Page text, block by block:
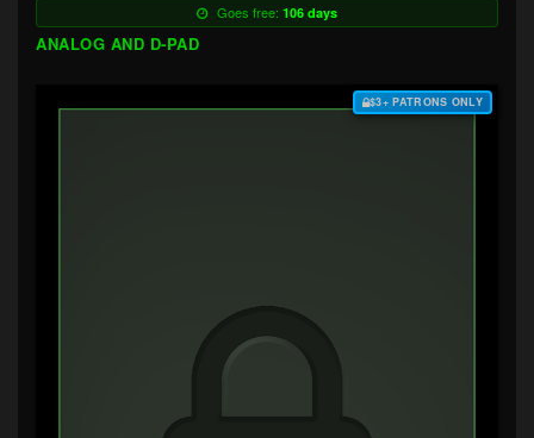
Goes free: 106 days
ANALOG AND D-PAD
$3+ PATRONS ONLY